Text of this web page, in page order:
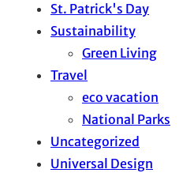
St. Patrick's Day
Sustainability
Green Living
Travel
eco vacation
National Parks
Uncategorized
Universal Design